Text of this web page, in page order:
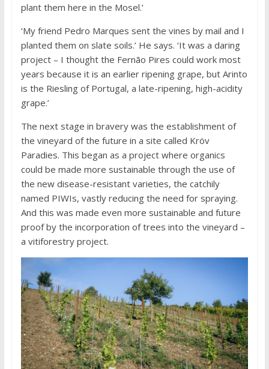
plant them here in the Mosel.’
‘My friend Pedro Marques sent the vines by mail and I
planted them on slate soils.’ He says. ‘It was a daring
project – I thought the Fernão Pires could work most
years because it is an earlier ripening grape, but Arinto
is the Riesling of Portugal, a late-ripening, high-acidity
grape.’
The next stage in bravery was the establishment of
the vineyard of the future in a site called Kröv
Paradies. This began as a project where organics
could be made more sustainable through the use of
the new disease-resistant varieties, the catchily
named PIWIs, vastly reducing the need for spraying.
And this was made even more sustainable and future
proof by the incorporation of trees into the vineyard –
a vitiforestry project.